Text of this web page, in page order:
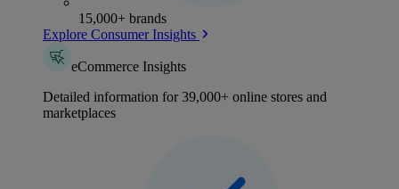
15,000+ brands
Explore Consumer Insights
eCommerce Insights
Detailed information for 39,000+ online stores and
marketplaces